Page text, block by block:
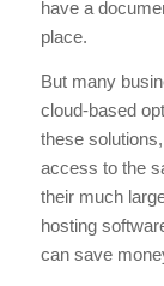
have a
place.
But many
cloud-based
these
access to the
their much
hosting
can save